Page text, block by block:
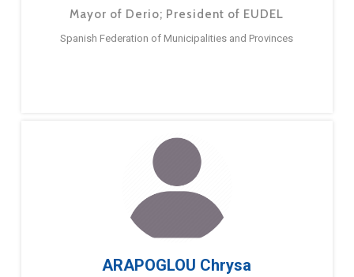
Mayor of Derio; President of EUDEL
Spanish Federation of Municipalities and Provinces
ARAPOGLOU Chrysa